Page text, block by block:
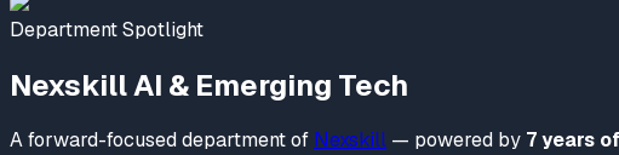
Start Conversation
Department Spotlight
Nexskill AI & Emerging Tech
A forward-focused department of Nexskill — powered by 7 years